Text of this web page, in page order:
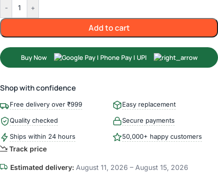
- +
Add to cart
Buy Now
Shop with confidence
Free delivery over ₹999 Easy replacement
Quality checked Secure payments
Ships within 24 hours 50,000+ happy customers
Track price
Estimated delivery: August 11, 2026 – August 15, 2026